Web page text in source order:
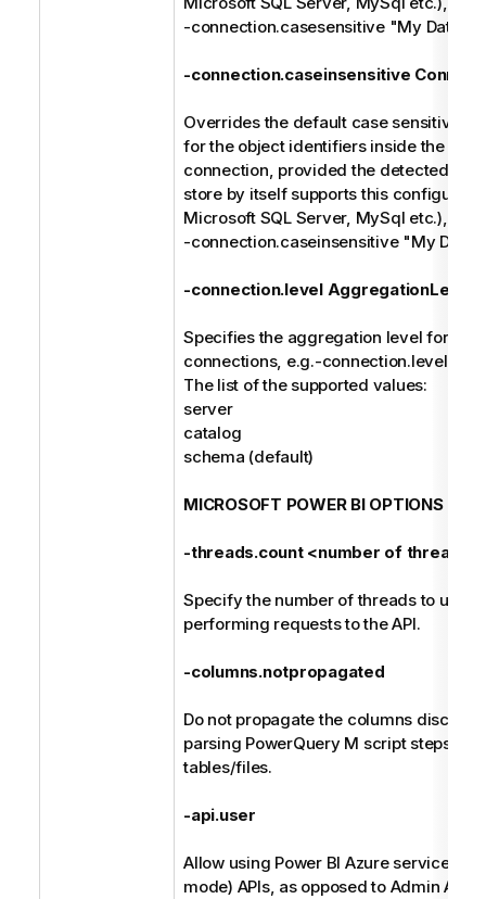
-connection.casesensitive "My
-connection.caseinsensitive
Overrides the default case sensitive
for the object identifiers inside the
connection, provided the detected
store by itself supports this
Microsoft SQL Server, MySql etc.), e.g.
-connection.caseinsensitive "My
-connection.level AggregationLevel
Specifies the aggregation level for the
connections, e.g.-connection.level
The list of the supported values:
server
catalog
schema (default)
MICROSOFT POWER BI OPTIONS
-threads.count <number of threads>
Specify the number of threads to use
performing requests to the API.
-columns.notpropagated
Do not propagate the columns
parsing PowerQuery M script steps
tables/files.
-api.user
Allow using Power BI Azure service
mode) APIs, as opposed to Admin APIs.